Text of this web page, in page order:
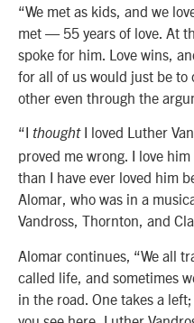
“We met as kids, and we
met — 55 years of love. At
spoke for him. Love wins,
for all of us would just be to
other even through the
“I thought I loved Luther
proved me wrong. I love
than I have ever loved him
Alomar, who was in a
Vandross, Thornton, and
Alomar continues, “We all
called life, and sometimes
in the road. One takes a